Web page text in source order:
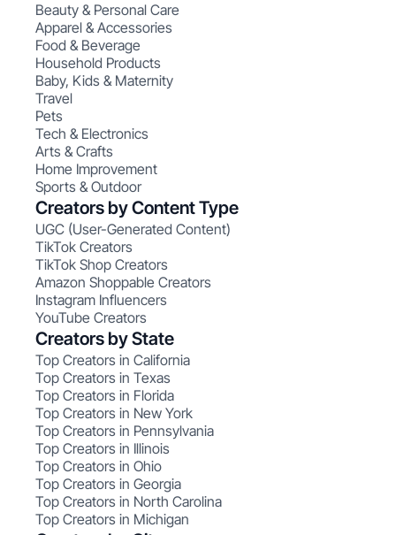
Beauty & Personal Care
Apparel & Accessories
Food & Beverage
Household Products
Baby, Kids & Maternity
Travel
Pets
Tech & Electronics
Arts & Crafts
Home Improvement
Sports & Outdoor
Creators by Content Type
UGC (User-Generated Content)
TikTok Creators
TikTok Shop Creators
Amazon Shoppable Creators
Instagram Influencers
YouTube Creators
Creators by State
Top Creators in California
Top Creators in Texas
Top Creators in Florida
Top Creators in New York
Top Creators in Pennsylvania
Top Creators in Illinois
Top Creators in Ohio
Top Creators in Georgia
Top Creators in North Carolina
Top Creators in Michigan